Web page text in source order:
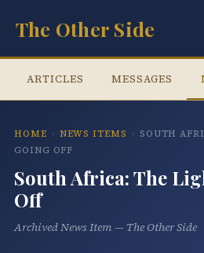
The Other Side
ARTICLES MESSAGES
HOME › NEWS ITEMS › SOUTH
GOING OFF
South Africa: The
Off
Archived News Item — The Other Side